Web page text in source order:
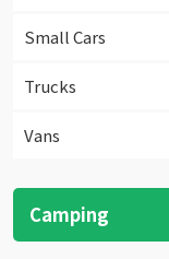
Small Cars
Trucks
Vans
Camping